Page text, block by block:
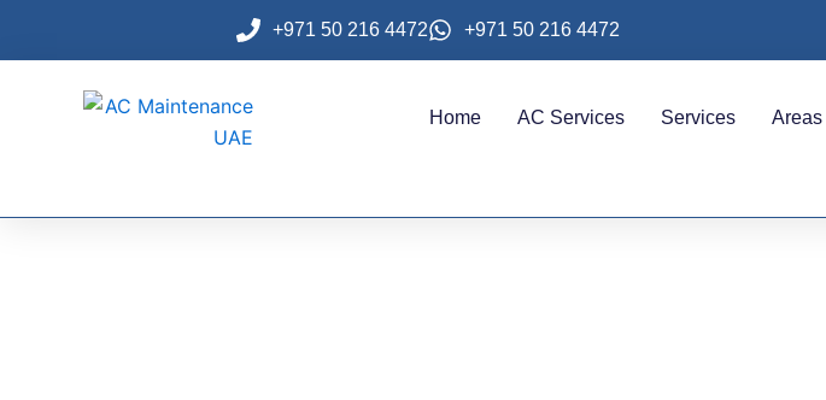
+971 50 216 4472 +971 50 216 4472
Home AC Services Services Areas